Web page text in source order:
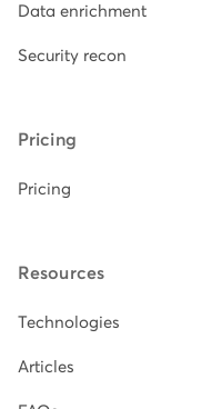
Data enrichment
Security recon
Pricing
Pricing
Resources
Technologies
Articles